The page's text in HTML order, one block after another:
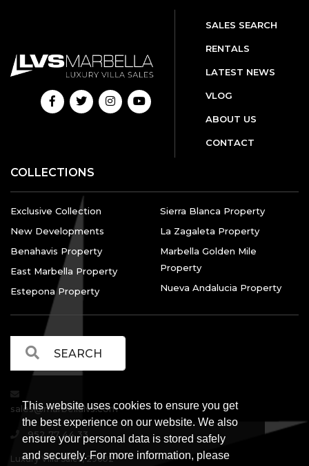
This website uses cookies to ensure you get
the best experience on our website. We also
ensure your personal data is stored safely
and securely. For more information, please
SALES SEARCH
RENTALS
LATEST NEWS
VLOG
ABOUT US
CONTACT
COLLECTIONS
Exclusive Collection
New Developments
Benahavis Property
East Marbella Property
Estepona Property
Sierra Blanca Property
La Zagaleta Property
Marbella Golden Mile
Property
Nueva Andalucia Property
sales@marbellalvs.com
952 77 44 33
Luxury Villa Sales, 29602